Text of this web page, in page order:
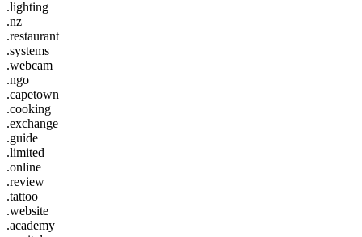
.lighting
.nz
.restaurant
.systems
.webcam
.ngo
.capetown
.cooking
.exchange
.guide
.limited
.online
.review
.tattoo
.website
.academy